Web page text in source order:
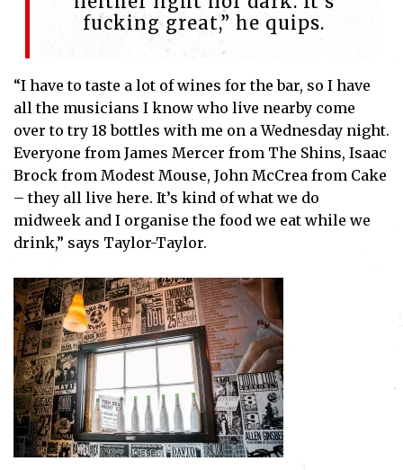
fucking great,” he quips.
“I have to taste a lot of wines for the bar, so I have
all the musicians I know who live nearby come
over to try 18 bottles with me on a Wednesday night.
Everyone from James Mercer from The Shins, Isaac
Brock from Modest Mouse, John McCrea from Cake
– they all live here. It’s kind of what we do
midweek and I organise the food we eat while we
drink,” says Taylor-Taylor.